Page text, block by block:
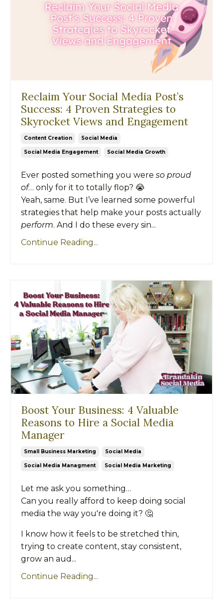
Reclaim Your Social Media Post’s
Success: 4 Proven Strategies to
Skyrocket Views and Engagement
Content Creation Social Media
Social Media Engagement Social Media Growth
Ever posted something you were so proud
of… only for it to totally flop? 😭
Yeah, same. But I’ve learned some powerful
strategies that help make your posts actually
perform. And I do these every sin...
Continue Reading...
Boost Your Business: 4 Valuable
Reasons to Hire a Social Media
Manager
Small Business Marketing Social Media
Social Media Managment Social Media Marketing
Let me ask you something…
Can you really afford to keep doing social
media the way you're doing it? 🤔
I know how it feels to be stretched thin,
trying to create content, stay consistent,
grow an aud...
Continue Reading...